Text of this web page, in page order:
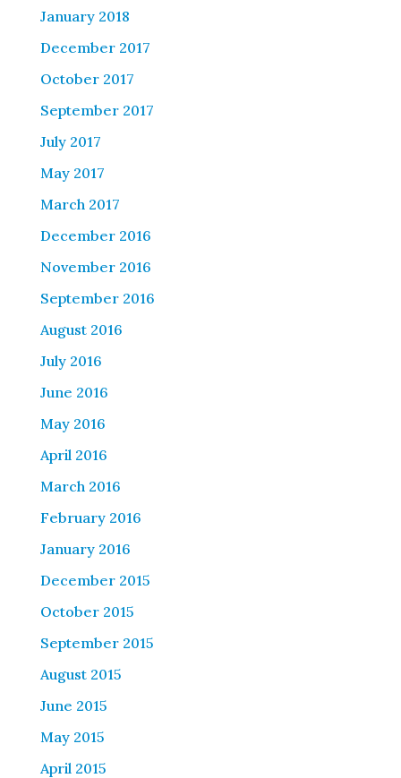
January 2018
December 2017
October 2017
September 2017
July 2017
May 2017
March 2017
December 2016
November 2016
September 2016
August 2016
July 2016
June 2016
May 2016
April 2016
March 2016
February 2016
January 2016
December 2015
October 2015
September 2015
August 2015
June 2015
May 2015
April 2015